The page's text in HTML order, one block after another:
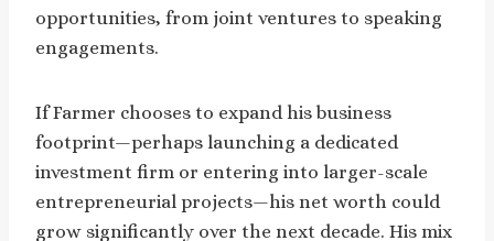
opportunities, from joint ventures to speaking
engagements.
If Farmer chooses to expand his business
footprint—perhaps launching a dedicated
investment firm or entering into larger-scale
entrepreneurial projects—his net worth could
grow significantly over the next decade. His mix